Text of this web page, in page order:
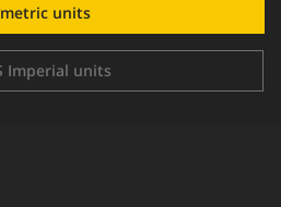
units
Imperial units